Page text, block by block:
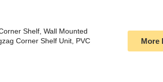
Shelf, Wall Mounted
Corner Shelf Unit, PVC
More